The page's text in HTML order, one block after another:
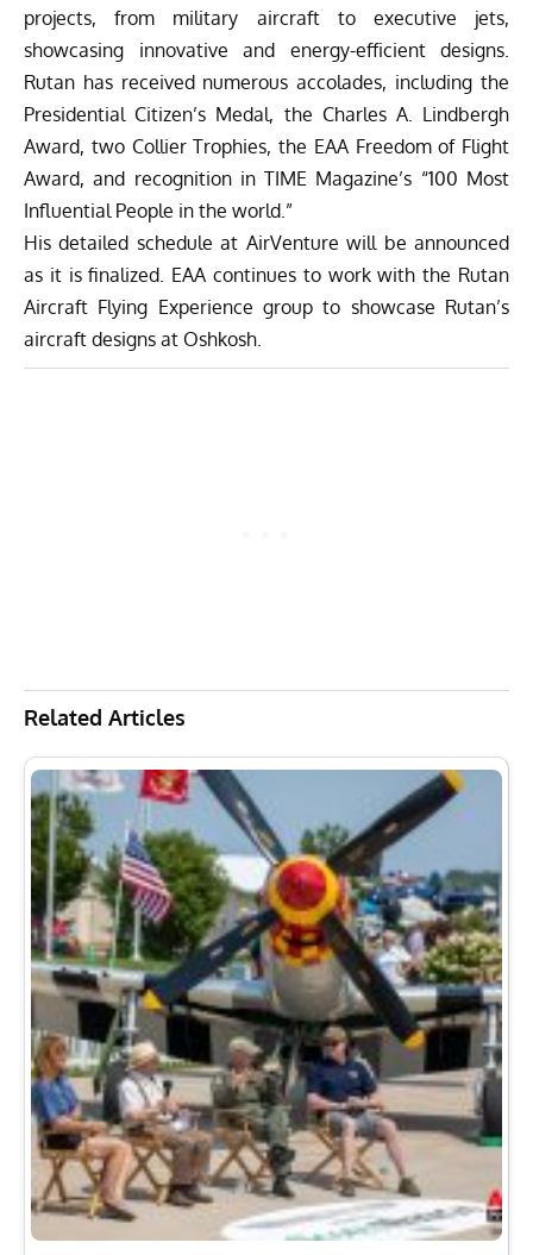
projects, from military aircraft to executive jets,
showcasing innovative and energy-efficient designs.
Rutan has received numerous accolades, including the
Presidential Citizen’s Medal, the Charles A. Lindbergh
Award, two Collier Trophies, the EAA Freedom of Flight
Award, and recognition in TIME Magazine’s “100 Most
Influential People in the world.”
His detailed schedule at AirVenture will be announced
as it is finalized. EAA continues to work with the Rutan
Aircraft Flying Experience group to showcase Rutan’s
aircraft designs at Oshkosh.
Related Articles